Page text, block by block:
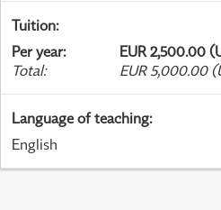
Tuition:
Per year:
EUR 2,500.00
Total: EUR 5,000.00
Language of teaching:
English